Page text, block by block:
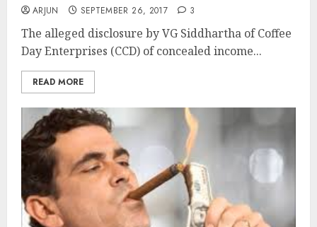
ARJUN SEPTEMBER 26, 2017 3
The alleged disclosure by VG Siddhartha of Coffee
Day Enterprises (CCD) of concealed income...
READ MORE